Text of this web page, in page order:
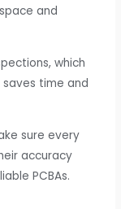
and
which
time and
sure every
accuracy
PCBAs.